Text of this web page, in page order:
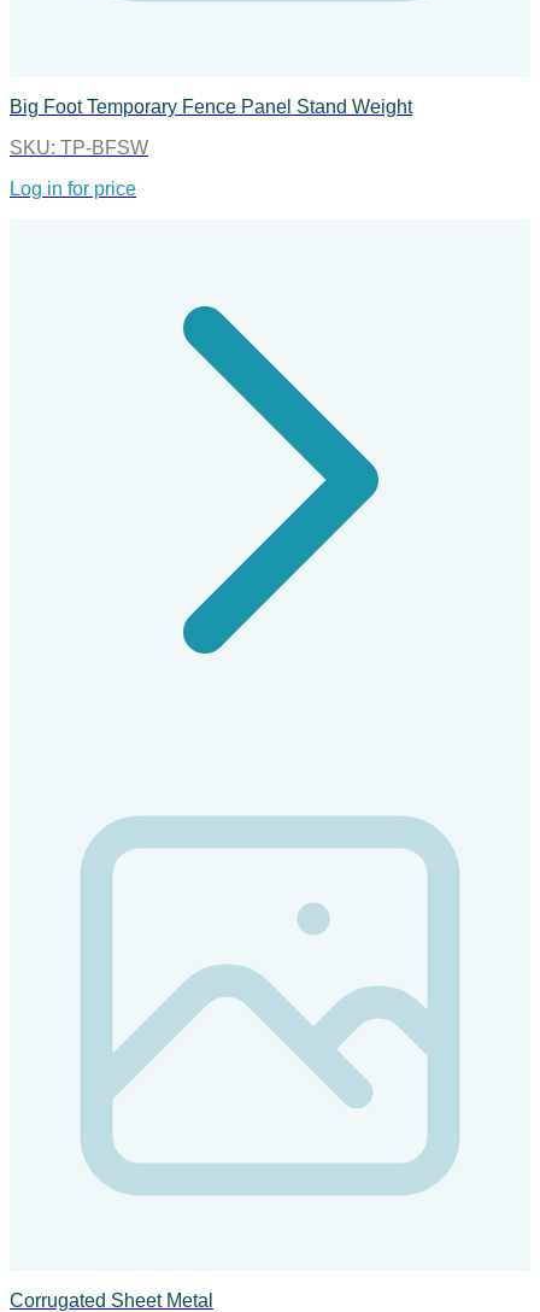
Big Foot Temporary Fence Panel Stand Weight
SKU: TP-BFSW
Log in for price
Corrugated Sheet Metal